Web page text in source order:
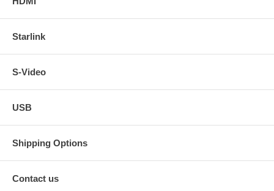
Starlink
S-Video
USB
Shipping Options
Contact us